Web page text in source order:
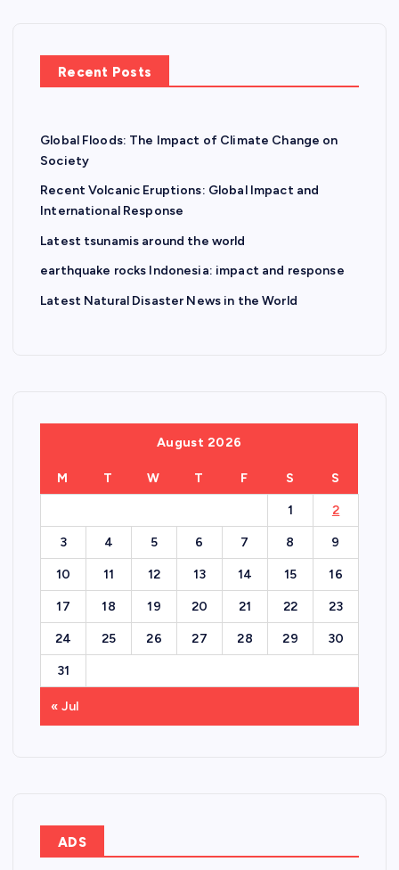
Recent Posts
Global Floods: The Impact of Climate Change on
Society
Recent Volcanic Eruptions: Global Impact and
International Response
Latest tsunamis around the world
earthquake rocks Indonesia: impact and response
Latest Natural Disaster News in the World
August 2026
M T W T F S S
1 2
3 4 5 6 7 8 9
10 11 12 13 14 15 16
17 18 19 20 21 22 23
24 25 26 27 28 29 30
31
« Jul
ADS